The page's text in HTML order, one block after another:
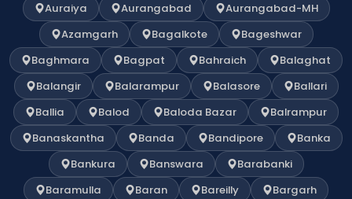
Auraiya
Aurangabad
Aurangabad-MH
Azamgarh
Bagalkote
Bageshwar
Baghmara
Bagpat Bahraich
Balaghat
Balangir
Balarampur Balasore
Ballari
Ballia
Balod Baloda Bazar
Balrampur
Banaskantha
Banda Bandipore
Banka
Bankura
Banswara
Barabanki
Baramulla
Baran Bareilly
Bargarh